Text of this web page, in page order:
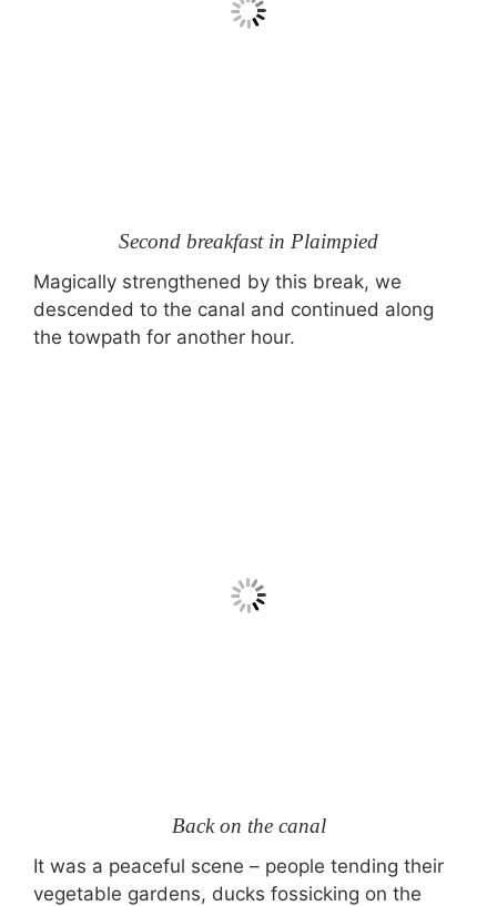
Second breakfast in Plaimpied
Magically strengthened by this break, we
descended to the canal and continued along
the towpath for another hour.
Back on the canal
It was a peaceful scene – people tending their
vegetable gardens, ducks fossicking on the